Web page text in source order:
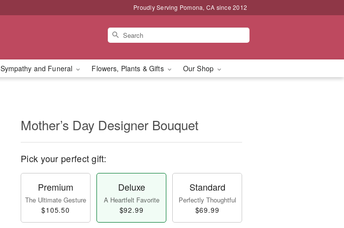
Proudly Serving Pomona, CA since 2012
Sympathy and Funeral Flowers, Plants & Gifts Our Shop
Mother’s Day Designer Bouquet
Pick your perfect gift:
Premium
The Ultimate Gesture
$105.50
Deluxe
A Heartfelt Favorite
$92.99
Standard
Perfectly Thoughtful
$69.99